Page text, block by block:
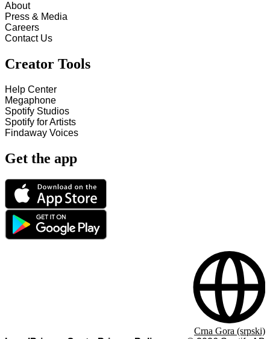
About
Press & Media
Careers
Contact Us
Creator Tools
Help Center
Megaphone
Spotify Studios
Spotify for Artists
Findaway Voices
Get the app
Crna Gora (srpski)